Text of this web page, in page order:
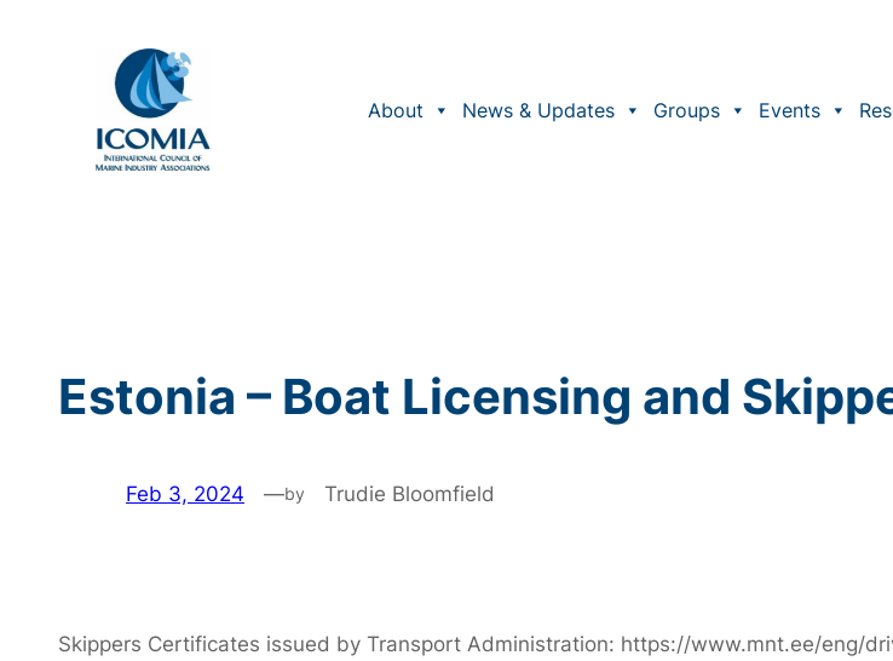
About
News & Updates Groups Events
Estonia – Boat Licensing and
Feb 3, 2024 —by Trudie Bloomfield
Skippers Certificates issued by Transport Administration: https://www.mnt.ee/eng/